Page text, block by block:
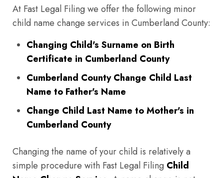
At Fast Legal Filing we offer the following minor
child name change services in Cumberland County:
Changing Child's Surname on Birth
Certificate in Cumberland County
Cumberland County Change Child Last
Name to Father's Name
Change Child Last Name to Mother's in
Cumberland County
Changing the name of your child is relatively a
simple procedure with Fast Legal Filing Child